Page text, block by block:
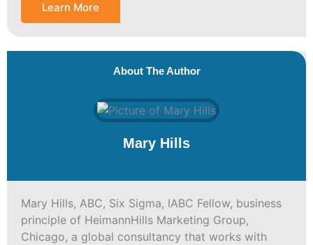
Learn More
About The Author
Mary Hills
Mary Hills, ABC, Six Sigma, IABC Fellow, business
principle of HeimannHills Marketing Group,
Chicago, a global consultancy that works with